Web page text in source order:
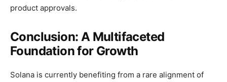
product approvals.
Conclusion: A Multifaceted
Foundation for Growth
Solana is currently benefiting from a rare alignment of